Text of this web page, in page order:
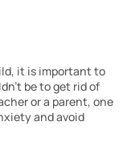
it is important to
be to get rid of
or a parent, one
and avoid